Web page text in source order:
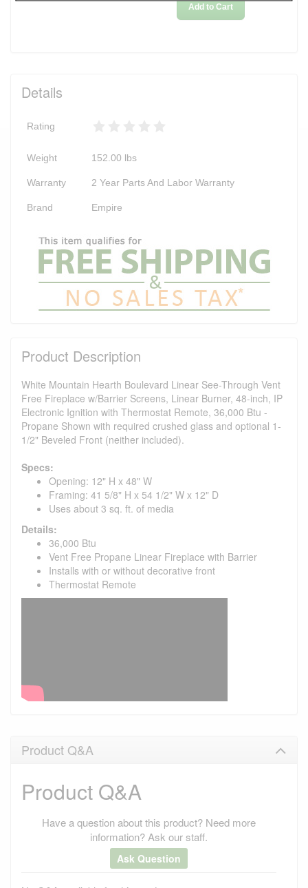
Add to Cart
Details
Rating
Weight 152.00 lbs
Warranty 2 Year Parts And Labor Warranty
Brand Empire
Product Description
White Mountain Hearth Boulevard Linear See-Through Vent
Free Fireplace w/Barrier Screens, Linear Burner, 48-inch, IP
Electronic Ignition with Thermostat Remote, 36,000 Btu -
Propane Shown with required crushed glass and optional 1-
1/2" Beveled Front (neither included).
Specs:
Opening: 12" H x 48" W
Framing: 41 5/8" H x 54 1/2" W x 12" D
Uses about 3 sq. ft. of media
Details:
36,000 Btu
Vent Free Propane Linear Fireplace with Barrier
Installs with or without decorative front
Thermostat Remote
Product Q&A
Product Q&A
Have a question about this product? Need more
information? Ask our staff.
Ask Question